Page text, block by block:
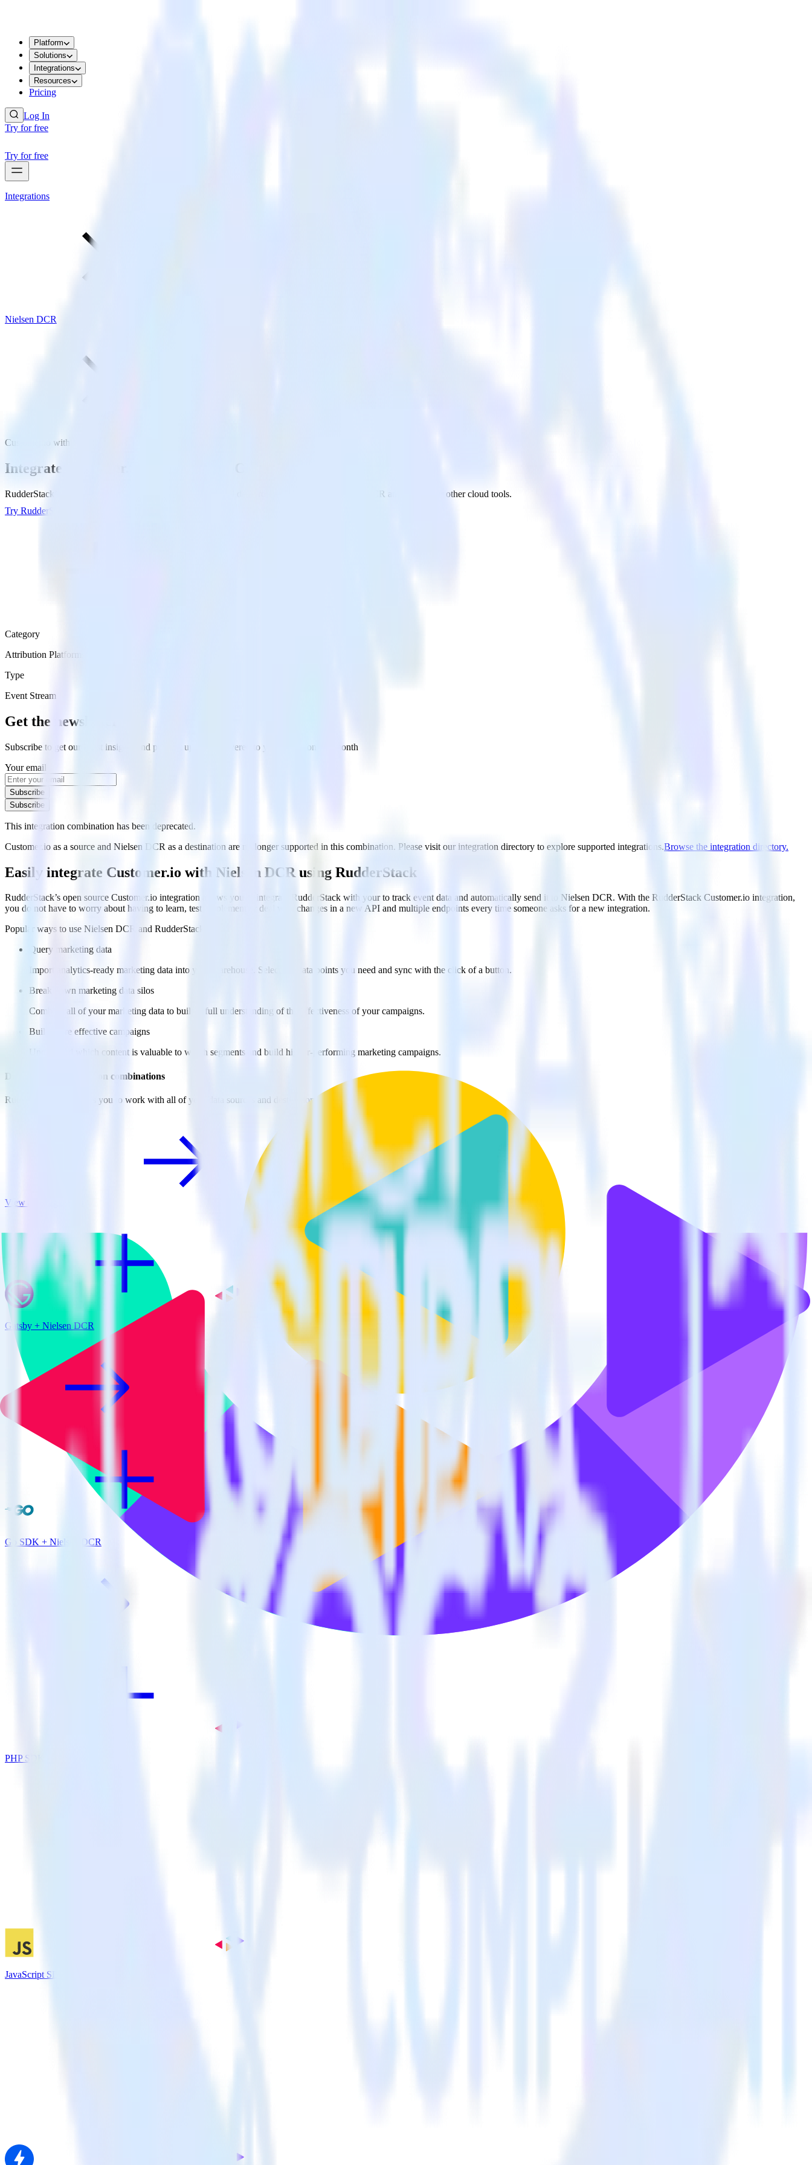
Platform
Solutions
Integrations
Resources
Pricing
Log In
Try for free
Try for free
Integrations
Nielsen DCR
Customer.io with Nielsen DCR
Integrate Customer.io with Nielsen DCR
RudderStack’s Customer.io integration makes it easy to send data from Customer.io to Nielsen DCR and all of your other cloud tools.
Try RudderStack
Category
Attribution Platforms
Type
Event Stream
Get the newsletter
Subscribe to get our latest insights and product updates delivered to your inbox once a month
Your email
Subscribe
Subscribe
This integration combination has been deprecated.
Customer.io as a source and Nielsen DCR as a destination are no longer supported in this combination. Please visit our integration directory to explore supported integrations.Browse the integration directory.
Easily integrate Customer.io with Nielsen DCR using RudderStack
RudderStack’s open source Customer.io integration allows you to integrate RudderStack with your to track event data and automatically send it to Nielsen DCR. With the RudderStack Customer.io integration,
you do not have to worry about having to learn, test, implement or deal with changes in a new API and multiple endpoints every time someone asks for a new integration.
Popular ways to use Nielsen DCR
and RudderStack
Query marketing data
Import analytics-ready marketing data into your warehouse. Select the data points you need and sync with the click of a button.
Break down marketing data silos
Combine all of your marketing data to build a full understanding of the effectiveness of your campaigns.
Build more effective campaigns
Understand which content is valuable to which segments and build higher-performing marketing campaigns.
Do more with integration combinations
RudderStack empowers you to work with all of your data sources and destinations inside of a single app
View all integrations
Gatsby + Nielsen DCR
Go SDK + Nielsen DCR
PHP SDK + Nielsen DCR
JavaScript SDK + Nielsen DCR